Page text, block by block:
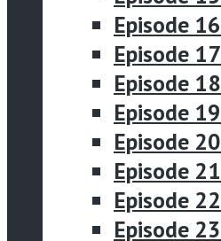
Episode 16
Episode 17
Episode 18
Episode 19
Episode 20
Episode 21
Episode 22
Episode 23